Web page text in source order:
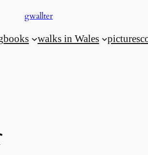
gwallter
books walks in Wales pictures